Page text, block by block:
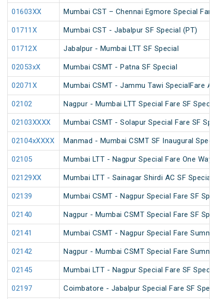
01603XX Mumbai CST – Chennai Egmore Special
01711X Mumbai CST - Jabalpur SF Special (PT)
01712X Jabalpur - Mumbai LTT SF Special
02053xX Mumbai CSMT - Patna SF Special
02071X Mumbai CSMT - Jammu Tawi SpecialFare
02102 Nagpur - Mumbai LTT Special Fare SF
02103XXXX Mumbai CSMT - Solapur Special Fare SF
02104xXXXX Manmad - Mumbai CSMT SF Inaugural
02105 Mumbai LTT - Nagpur Special Fare One Way
02129XX Mumbai LTT - Sainagar Shirdi AC SF Special
02139 Mumbai CSMT - Nagpur Special Fare SF
02140 Nagpur - Mumbai CSMT Special Fare SF
02141 Mumbai CSMT - Nagpur Special Fare
02142 Nagpur - Mumbai CSMT Special Fare
02145 Mumbai LTT - Nagpur Special Fare SF
02197 Coimbatore - Jabalpur Special Fare SF